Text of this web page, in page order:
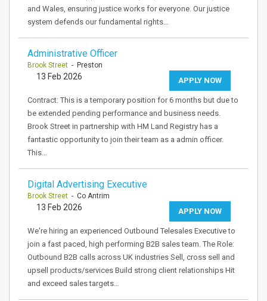
and Wales, ensuring justice works for everyone. Our justice
system defends our fundamental rights…
Administrative Officer
Brook Street - Preston
APPLY NOW
13 Feb 2026
Contract: This is a temporary position for 6 months but due to
be extended pending performance and business needs.
Brook Street in partnership with HM Land Registry has a
fantastic opportunity to join their team as a admin officer.
This…
Digital Advertising Executive
Brook Street - Co Antrim
APPLY NOW
13 Feb 2026
We're hiring an experienced Outbound Telesales Executive to
join a fast paced, high performing B2B sales team. The Role:
Outbound B2B calls across UK industries Sell, cross sell and
upsell products/services Build strong client relationships Hit
and exceed sales targets…